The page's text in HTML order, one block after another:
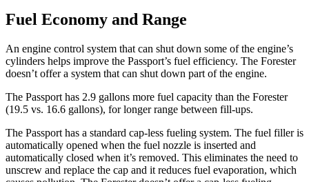
Fuel Economy and Range
An engine control system that can shut down some of the engine’s
cylinders helps improve the Passport’s fuel efficiency. The Forester
doesn’t offer a system that can shut down part of the engine.
The Passport has 2.9 gallons more fuel capacity than the Forester
(19.5 vs. 16.6 gallons), for longer range between fill-ups.
The Passport has a standard cap-less fueling system. The fuel filler is
automatically opened when the fuel nozzle is inserted and
automatically closed when it’s removed. This eliminates the need to
unscrew and replace the cap and it reduces fuel evaporation, which